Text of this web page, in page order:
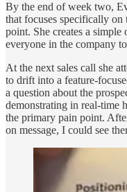
By the end of week two,
that focuses specifically on
point. She creates a
everyone in the company
At the next sales call she
to drift into a feature-
a question about the
demonstrating in real-time
the primary pain point.
on message, I could see